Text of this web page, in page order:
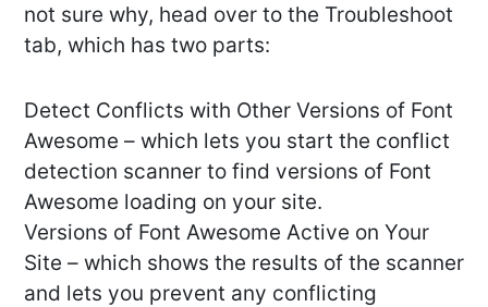
not sure why, head over to the Troubleshoot
tab, which has two parts:
Detect Conflicts with Other Versions of Font
Awesome – which lets you start the conflict
detection scanner to find versions of Font
Awesome loading on your site.
Versions of Font Awesome Active on Your
Site – which shows the results of the scanner
and lets you prevent any conflicting